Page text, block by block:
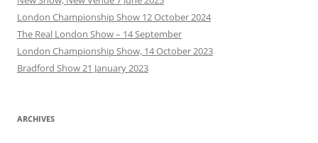
London Championship Show 12 October 2024
The Real London Show – 14 September
London Championship Show, 14 October 2023
Bradford Show 21 January 2023
ARCHIVES